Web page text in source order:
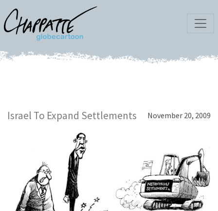
Israel To Expand Settlements November 20, 2009